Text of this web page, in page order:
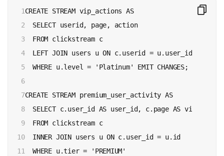
1
2
3
4
5
6
7
8
9
10
11
CREATE STREAM vip_actions AS
  SELECT userid, page, action
  FROM clickstream c
  LEFT JOIN users u ON c.userid = u.user_id
  WHERE u.level = 'Platinum' EMIT CHANGES;
CREATE STREAM premium_user_activity AS
SELECT c.user_id AS user_id, c.page AS
  FROM clickstream c
  INNER JOIN users u ON c.user_id = u.id
  WHERE u.tier = 'PREMIUM'